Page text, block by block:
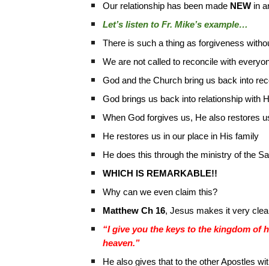
Our relationship has been made NEWin
Let’s listen to Fr. Mike’s example…
There is such a thing as forgiveness
We are not called to reconcile with
God and the Church bring us back into
God brings us back into relationship with
When God forgives us, He also restores
He restores us in our place in His family
He does this through the ministry of the
WHICH IS REMARKABLE!!
Why can we even claim this?
Matthew Ch 16, Jesus makes it very
“I give you the keys to the kingdom of
heaven.”
He also gives that to the other Apostles